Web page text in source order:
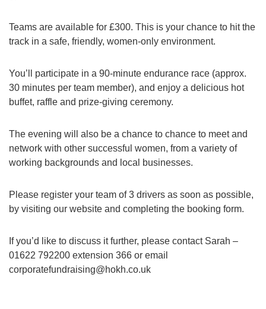
Teams are available for £300. This is your chance to hit the
track in a safe, friendly, women-only environment.
You’ll participate in a 90-minute endurance race (approx.
30 minutes per team member), and enjoy a delicious hot
buffet, raffle and prize-giving ceremony.
The evening will also be a chance to chance to meet and
network with other successful women, from a variety of
working backgrounds and local businesses.
Please register your team of 3 drivers as soon as possible,
by visiting our website and completing the booking form.
If you’d like to discuss it further, please contact Sarah –
01622 792200 extension 366 or email
corporatefundraising@hokh.co.uk